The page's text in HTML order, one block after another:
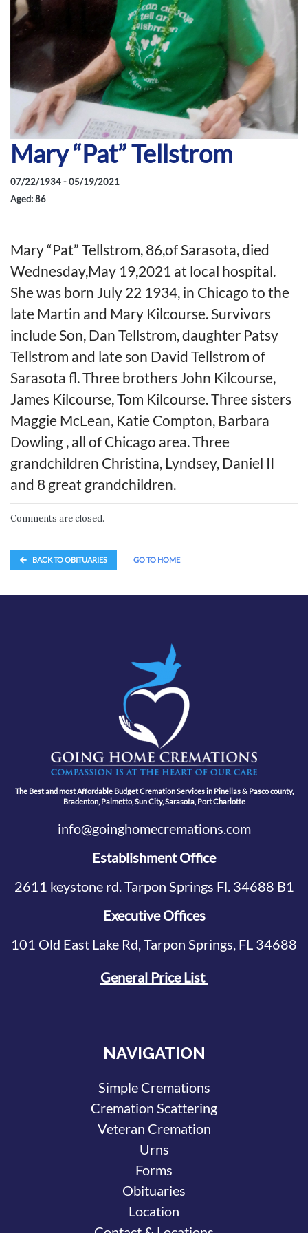
Mary “Pat” Tellstrom
07/22/1934 - 05/19/2021
Aged: 86
Mary “Pat” Tellstrom, 86,of Sarasota, died
Wednesday,May 19,2021 at local hospital.
She was born July 22 1934, in Chicago to the
late Martin and Mary Kilcourse. Survivors
include Son, Dan Tellstrom, daughter Patsy
Tellstrom and late son David Tellstrom of
Sarasota fl. Three brothers John Kilcourse,
James Kilcourse, Tom Kilcourse. Three sisters
Maggie McLean, Katie Compton, Barbara
Dowling , all of Chicago area. Three
grandchildren Christina, Lyndsey, Daniel II
and 8 great grandchildren.
Comments are closed.
BACK TO OBITUARIES GO TO HOME
The Best and most Affordable Budget Cremation Services in Pinellas & Pasco county,
Bradenton, Palmetto, Sun City, Sarasota, Port Charlotte
info@goinghomecremations.com
Establishment Office
2611 keystone rd. Tarpon Springs Fl. 34688 B1
Executive Offices
101 Old East Lake Rd, Tarpon Springs, FL 34688
General Price List
NAVIGATION
Simple Cremations
Cremation Scattering
Veteran Cremation
Urns
Forms
Obituaries
Location